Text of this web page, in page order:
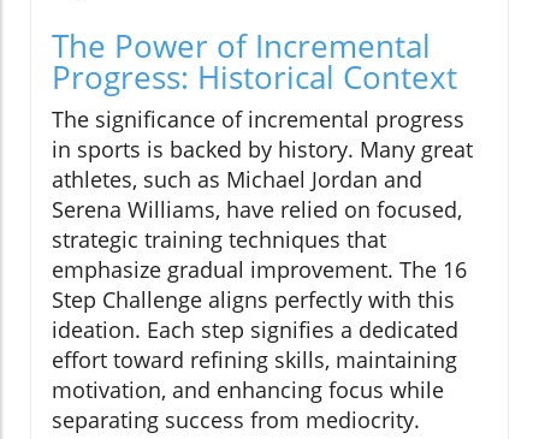
The Power of Incremental
Progress: Historical Context
The significance of incremental progress
in sports is backed by history. Many great
athletes, such as Michael Jordan and
Serena Williams, have relied on focused,
strategic training techniques that
emphasize gradual improvement. The 16
Step Challenge aligns perfectly with this
ideation. Each step signifies a dedicated
effort toward refining skills, maintaining
motivation, and enhancing focus while
separating success from mediocrity.